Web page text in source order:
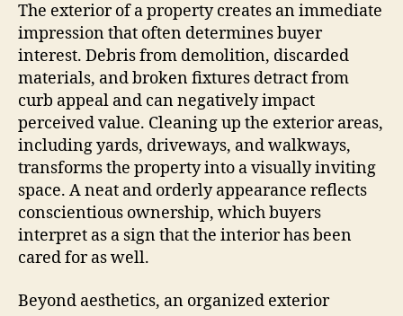
The exterior of a property creates an immediate
impression that often determines buyer
interest. Debris from demolition, discarded
materials, and broken fixtures detract from
curb appeal and can negatively impact
perceived value. Cleaning up the exterior areas,
including yards, driveways, and walkways,
transforms the property into a visually inviting
space. A neat and orderly appearance reflects
conscientious ownership, which buyers
interpret as a sign that the interior has been
cared for as well.
Beyond aesthetics, an organized exterior